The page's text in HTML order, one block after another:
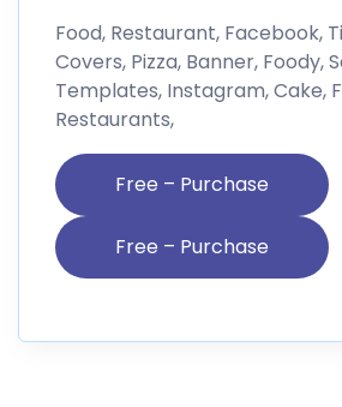
Food, Restaurant, Facebook,
Covers, Pizza, Banner, Foody,
Templates, Instagram, Cake,
Restaurants,
Free – Purchase